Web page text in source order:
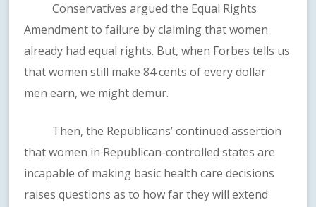
Conservatives argued the Equal Rights
Amendment to failure by claiming that women
already had equal rights. But, when Forbes tells us
that women still make 84 cents of every dollar
men earn, we might demur.
Then, the Republicans’ continued assertion
that women in Republican-controlled states are
incapable of making basic health care decisions
raises questions as to how far they will extend